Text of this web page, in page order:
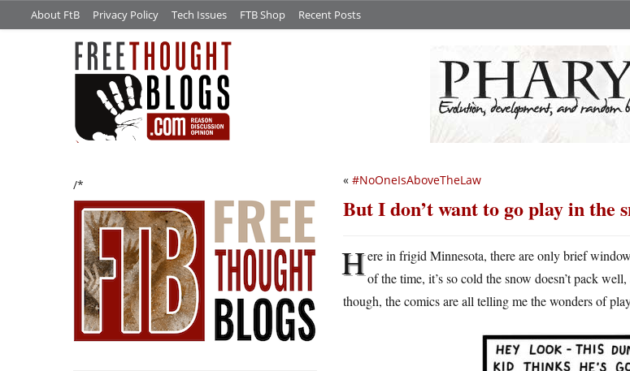
About FtB Privacy Policy Tech Issues FTB Shop Recent Posts
/* « #NoOneIsAboveTheLaw
But I don’t want to go play in the
Here in frigid Minnesota, there are only brief
of the time, it’s so cold the snow doesn’t pack
though, the comics are all telling me the wonders of